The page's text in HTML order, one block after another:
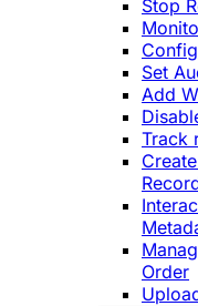
Stop
Set
Add
Track
Order